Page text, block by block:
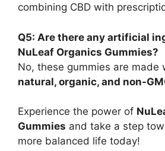
combining CBD with
Q5: Are there any artificial
NuLeaf Organics Gummies?
No, these gummies are made
natural, organic, and non-
Experience the power of
Gummies and take a step
more balanced life today!